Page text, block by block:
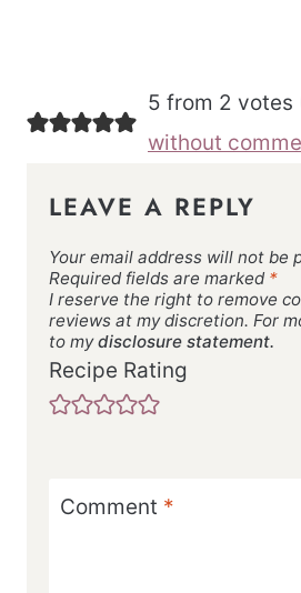
5 from 2 votes
without
LEAVE A REPLY
Your email address will not be
Required fields are marked *
I reserve the right to remove
reviews at my discretion. For
to mydisclosure statement.
Recipe Rating
Comment *